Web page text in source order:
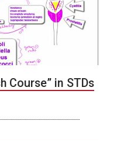
Course” in STDs